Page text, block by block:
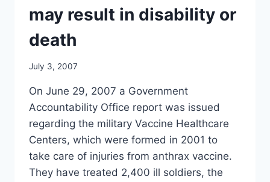
may result in disability or
death
July 3, 2007
On June 29, 2007 a Government
Accountability Office report was issued
regarding the military Vaccine Healthcare
Centers, which were formed in 2001 to
take care of injuries from anthrax vaccine.
They have treated 2,400 ill soldiers, the